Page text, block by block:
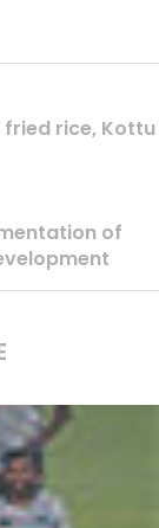
rice, Kottu
of